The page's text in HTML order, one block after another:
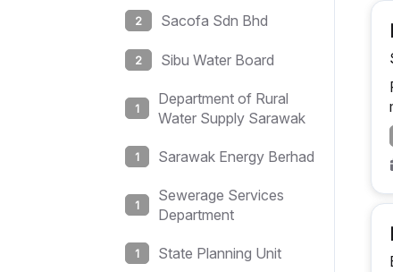
2 Sacofa Sdn Bhd
2 Sibu Water Board
1
Department of Rural
Water Supply Sarawak
1 Sarawak Energy Berhad
1
Sewerage Services
Department
1 State Planning Unit